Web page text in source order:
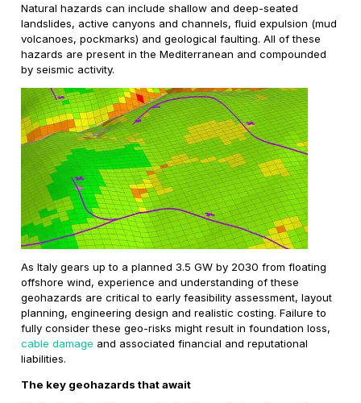
Natural hazards can include shallow and deep-seated
landslides, active canyons and channels, fluid expulsion (mud
volcanoes, pockmarks) and geological faulting. All of these
hazards are present in the Mediterranean and compounded
by seismic activity.
As Italy gears up to a planned 3.5 GW by 2030 from floating
offshore wind, experience and understanding of these
geohazards are critical to early feasibility assessment, layout
planning, engineering design and realistic costing. Failure to
fully consider these geo-risks might result in foundation loss,
cable damage and associated financial and reputational
liabilities.
The key geohazards that await